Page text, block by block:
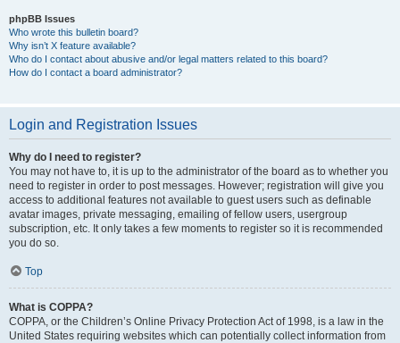
phpBB Issues
Who wrote this bulletin board?
Why isn’t X feature available?
Who do I contact about abusive and/or legal matters related to this board?
How do I contact a board administrator?
Login and Registration Issues
Why do I need to register?
You may not have to, it is up to the administrator of the board as to whether you
need to register in order to post messages. However; registration will give you
access to additional features not available to guest users such as definable
avatar images, private messaging, emailing of fellow users, usergroup
subscription, etc. It only takes a few moments to register so it is recommended
you do so.
Top
What is COPPA?
COPPA, or the Children’s Online Privacy Protection Act of 1998, is a law in the
United States requiring websites which can potentially collect information from